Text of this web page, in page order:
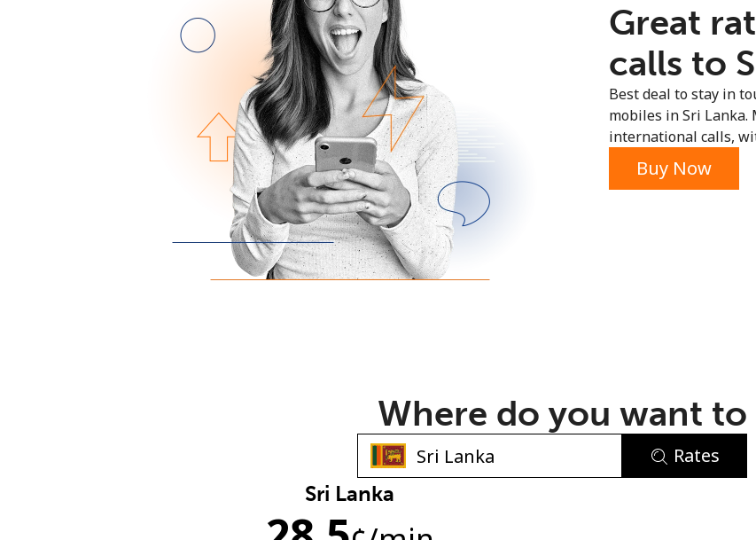
Great
calls to
Best deal to stay in
mobiles in Sri Lanka.
international calls,
Buy Now
Where do you want to
Rates
Sri Lanka